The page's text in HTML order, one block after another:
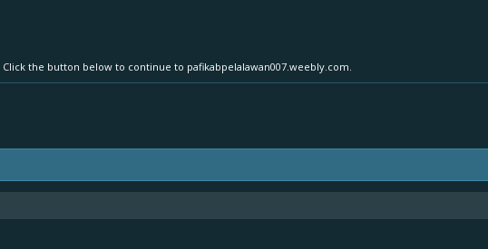
the button below to continue to pafikabpelalawan007.weebly.com.